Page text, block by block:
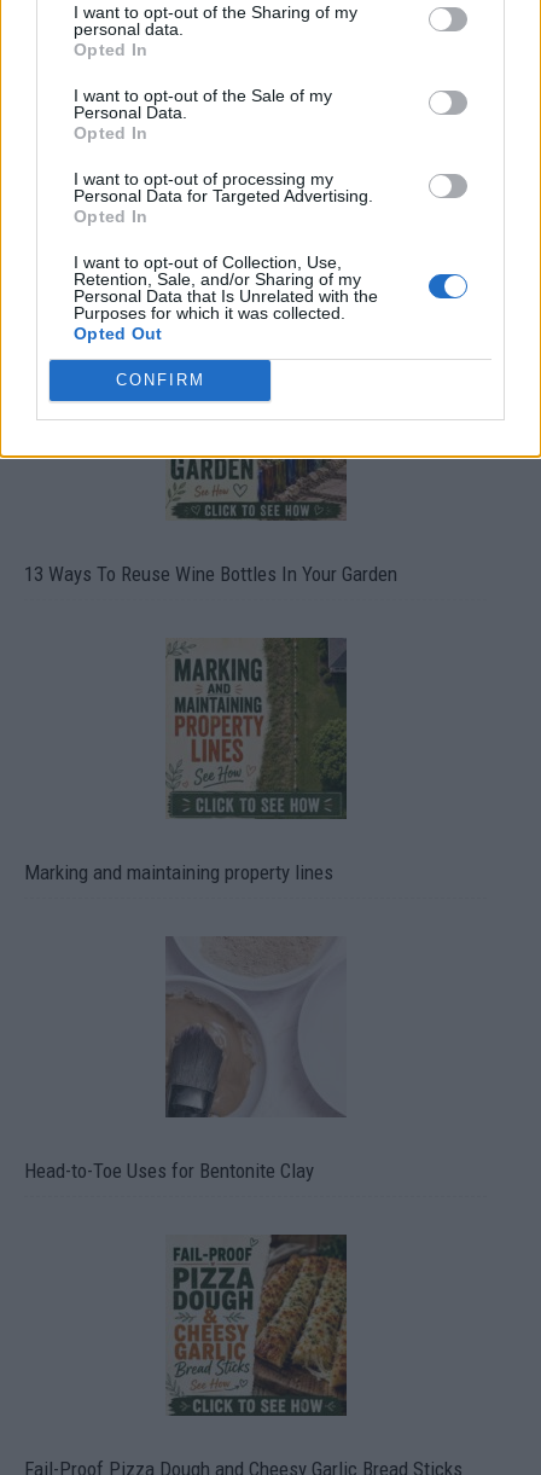
I want to opt-out of the Sharing of my
personal data.
Opted In
I want to opt-out of the Sale of my
Personal Data.
Opted In
I want to opt-out of processing my
Personal Data for Targeted Advertising.
Opted In
I want to opt-out of Collection, Use,
Retention, Sale, and/or Sharing of my
Personal Data that Is Unrelated with the
Purposes for which it was collected.
Opted Out
CONFIRM
10 Greens You Can Grow All Winter Long Indoors
13 Ways To Reuse Wine Bottles In Your Garden
Marking and maintaining property lines
Head-to-Toe Uses for Bentonite Clay
Fail-Proof Pizza Dough and Cheesy Garlic Bread Sticks